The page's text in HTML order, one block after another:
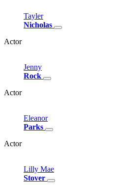
Tayler
Nicholas
Actor
Jenny
Rock
Actor
Eleanor
Parks
Actor
Lilly Mae
Stover